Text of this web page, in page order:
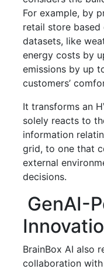
For example, by
retail store
datasets, like
energy costs by
emissions by up
customers’
It transforms an
solely reacts to
information
grid, to one that
external
decisions.
GenAI-
BrainBox AI also
collaboration with